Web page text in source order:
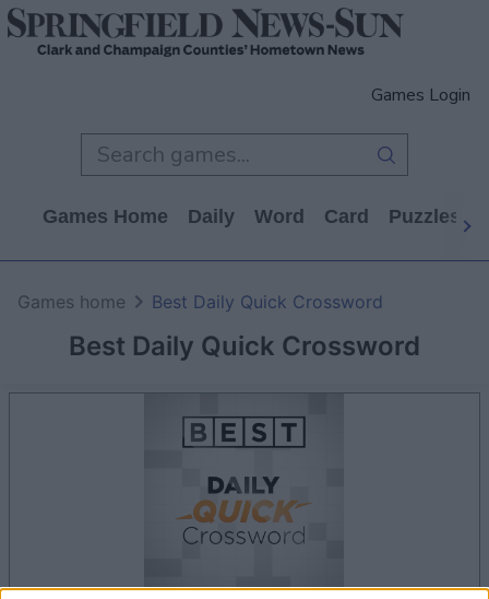
Games Login
Games Home Daily Word Card Puzzles
Best Daily Quick Crossword
Games home Best Daily Quick Crossword